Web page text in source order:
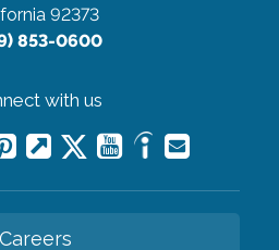
92373
853-0600
with us
Careers